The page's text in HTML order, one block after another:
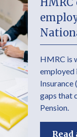
HMRC is
employed
Insurance
gaps that
Pension.